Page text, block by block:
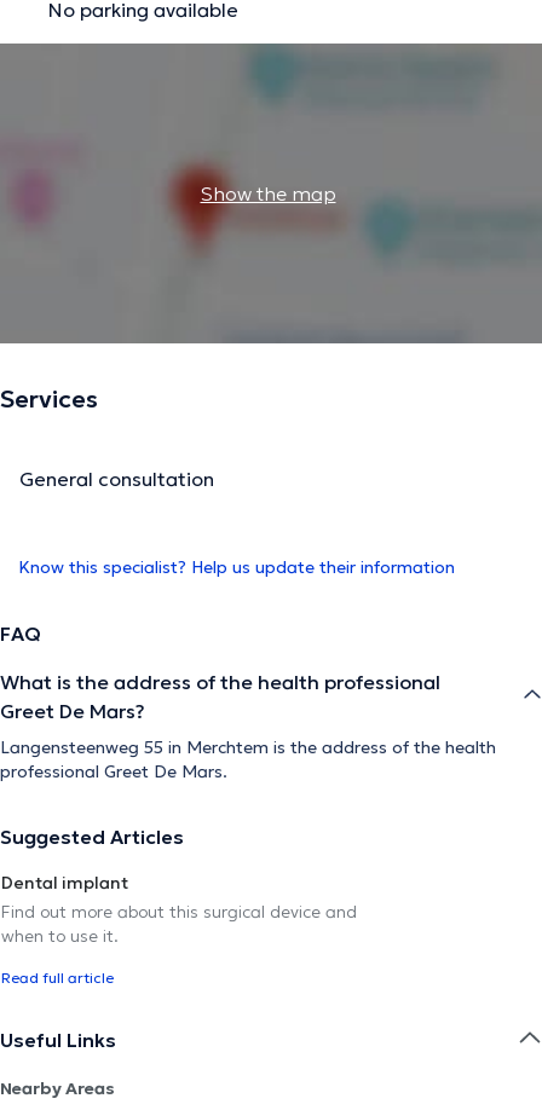
No parking available
Show the map
Services
General consultation
Know this specialist? Help us update their information
FAQ
What is the address of the health professional
Greet De Mars?
Langensteenweg 55 in Merchtem is the address of the health
professional Greet De Mars.
Suggested Articles
Dental implant
Find out more about this surgical device and
when to use it.
Read full article
Useful Links
Nearby Areas